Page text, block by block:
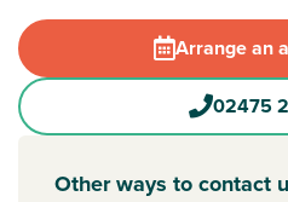
Arrange an
02475
Other ways to contact